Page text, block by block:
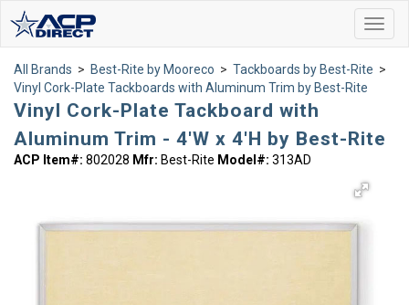
All Brands > Best-Rite by Mooreco > Tackboards by Best-Rite >
Vinyl Cork-Plate Tackboards with Aluminum Trim by Best-Rite
Vinyl Cork-Plate Tackboard with
Aluminum Trim - 4'W x 4'H by Best-Rite
ACP Item#: 802028 Mfr: Best-Rite Model#: 313AD